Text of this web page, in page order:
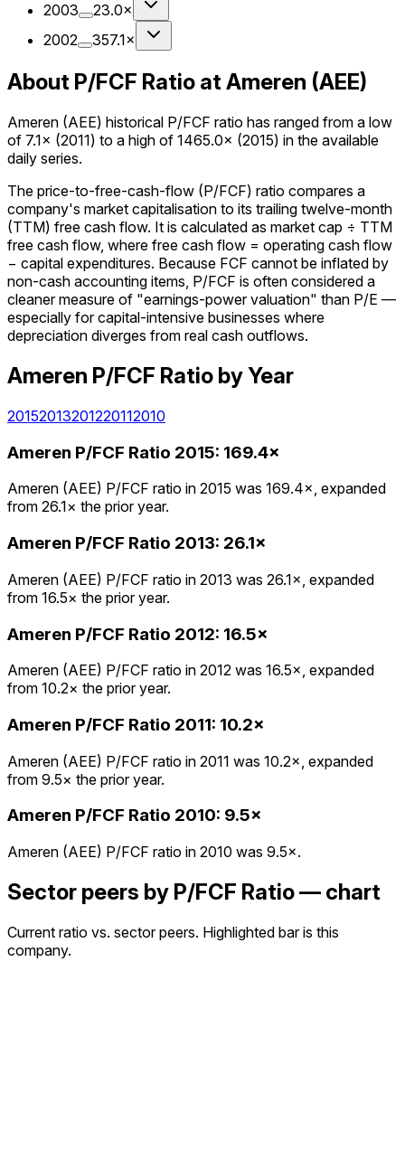
2003
23.0×
2002
357.1×
About P/FCF Ratio at Ameren (AEE)
Ameren (AEE) historical P/FCF ratio has ranged from a low
of 7.1× (2011) to a high of 1465.0× (2015) in the available
daily series.
The price-to-free-cash-flow (P/FCF) ratio compares a
company's market capitalisation to its trailing twelve-month
(TTM) free cash flow. It is calculated as market cap ÷ TTM
free cash flow, where free cash flow = operating cash flow
− capital expenditures. Because FCF cannot be inflated by
non-cash accounting items, P/FCF is often considered a
cleaner measure of "earnings-power valuation" than P/E —
especially for capital-intensive businesses where
depreciation diverges from real cash outflows.
Ameren P/FCF Ratio by Year
20152013201220112010
Ameren P/FCF Ratio 2015: 169.4×
Ameren (AEE) P/FCF ratio in 2015 was 169.4×, expanded
from 26.1× the prior year.
Ameren P/FCF Ratio 2013: 26.1×
Ameren (AEE) P/FCF ratio in 2013 was 26.1×, expanded
from 16.5× the prior year.
Ameren P/FCF Ratio 2012: 16.5×
Ameren (AEE) P/FCF ratio in 2012 was 16.5×, expanded
from 10.2× the prior year.
Ameren P/FCF Ratio 2011: 10.2×
Ameren (AEE) P/FCF ratio in 2011 was 10.2×, expanded
from 9.5× the prior year.
Ameren P/FCF Ratio 2010: 9.5×
Ameren (AEE) P/FCF ratio in 2010 was 9.5×.
Sector peers by P/FCF Ratio — chart
Current ratio vs. sector peers. Highlighted bar is this
company.